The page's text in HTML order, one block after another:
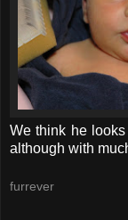
We think he
although with
furrever